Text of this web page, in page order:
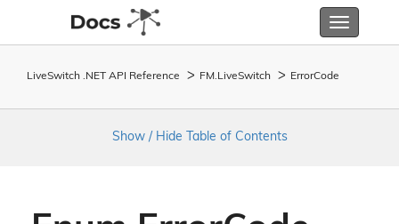
Toggle
LiveSwitch .NET API Reference FM. LiveSwitch ErrorCode
Show / Hide Table of Contents